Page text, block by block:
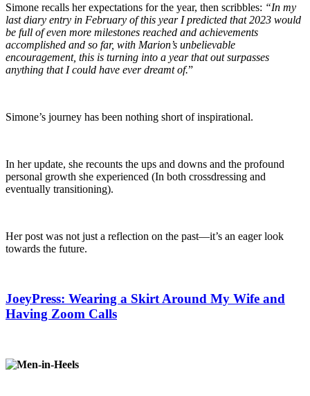
Simone recalls her expectations for the year, then scribbles: “In my
last diary entry in February of this year I predicted that 2023 would
be full of even more milestones reached and achievements
accomplished and so far, with Marion’s unbelievable
encouragement, this is turning into a year that out surpasses
anything that I could have ever dreamt of.”
Simone’s journey has been nothing short of inspirational.
In her update, she recounts the ups and downs and the profound
personal growth she experienced (In both crossdressing and
eventually transitioning).
Her post was not just a reflection on the past—it’s an eager look
towards the future.
JoeyPress: Wearing a Skirt Around My Wife and
Having Zoom Calls